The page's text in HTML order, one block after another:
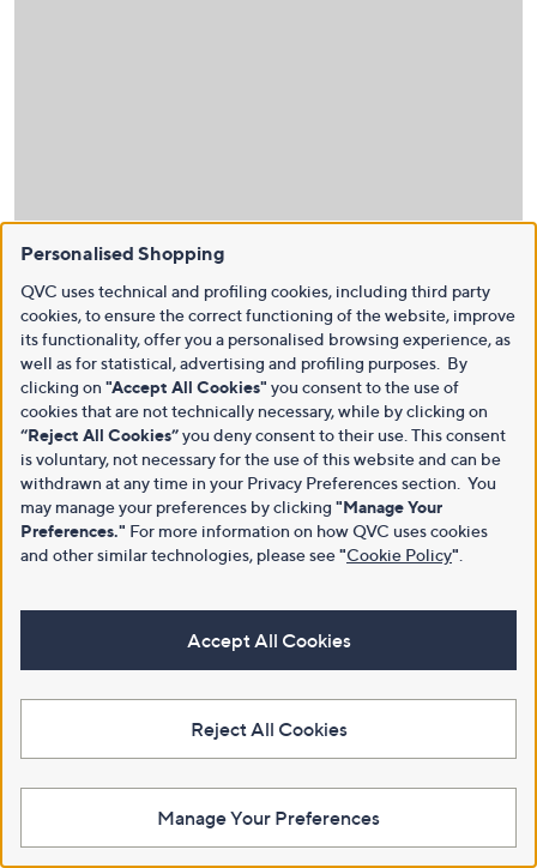
Personalised Shopping
QVC uses technical and profiling cookies, including third party
cookies, to ensure the correct functioning of the website, improve
its functionality, offer you a personalised browsing experience, as
well as for statistical, advertising and profiling purposes. By
clicking on "Accept All Cookies" you consent to the use of
cookies that are not technically necessary, while by clicking on
“Reject All Cookies”you deny consent to their use. This consent
is voluntary, not necessary for the use of this website and can be
withdrawn at any time in your Privacy Preferences section. You
may manage your preferences by clicking "Manage Your
Preferences." For more information on how QVC uses cookies
and other similar technologies, please see"Cookie Policy"
Accept All Cookies
Reject All Cookies
Manage Your Preferences